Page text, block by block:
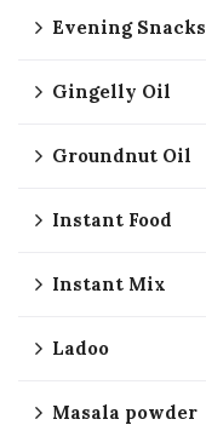
Evening Snacks
Gingelly Oil
Groundnut Oil
Instant Food
Instant Mix
Ladoo
Masala powder